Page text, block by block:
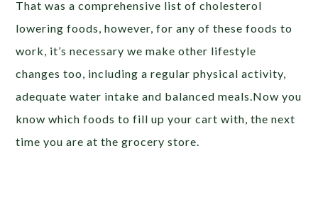
That was a comprehensive list of cholesterol
lowering foods, however, for any of these foods to
work, it’s necessary we make other lifestyle
changes too, including a regular physical activity,
adequate water intake and balanced meals.Now you
know which foods to fill up your cart with, the next
time you are at the grocery store.